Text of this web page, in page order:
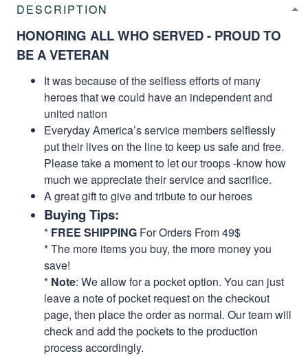
DESCRIPTION
HONORING ALL WHO SERVED - PROUD TO
BE A VETERAN
It was because of the selfless efforts of many
heroes that we could have an independent and
united nation
Everyday America’s service members selflessly
put their lives on the line to keep us safe and free.
Please take a moment to let our troops -know how
much we appreciate their service and sacrifice.
A great gift to give and tribute to our heroes
Buying Tips:
* FREE SHIPPING For Orders From 49$
* The more items you buy, the more money you
save!
* Note: We allow for a pocket option. You can just
leave a note of pocket request on the checkout
page, then place the order as normal. Our team will
check and add the pockets to the production
process accordingly.